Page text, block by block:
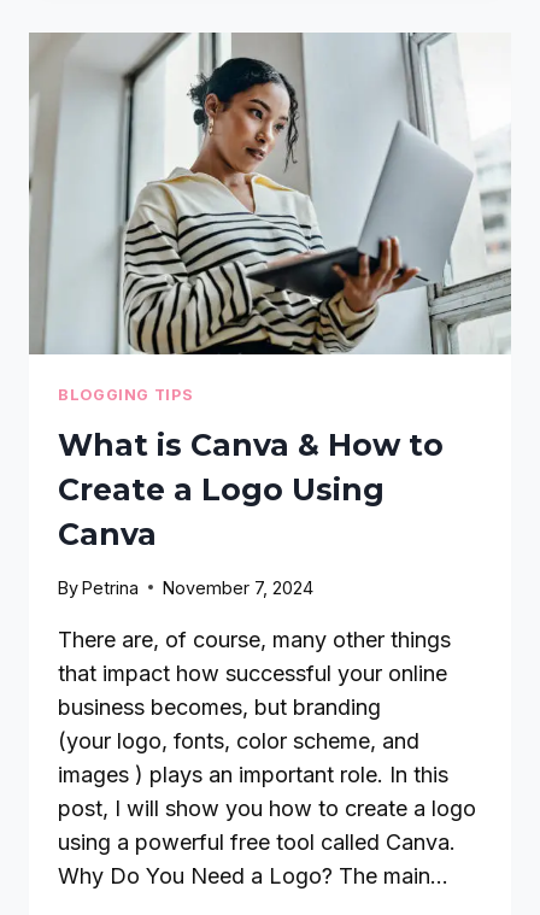
FIND
PROFITABLE
TOPICS
AUDIENCES
FOR
PINTEREST
SUCCESS
BLOGGING TIPS
What is Canva & How to
Create a Logo Using
Canva
ByPetrina November 7, 2024
There are, of course, many other things
that impact how successful your online
business becomes, but branding
(your logo, fonts, color scheme, and
images ) plays an important role. In this
post, I will show you how to create a logo
using a powerful free tool called Canva.
Why Do You Need a Logo? The main…